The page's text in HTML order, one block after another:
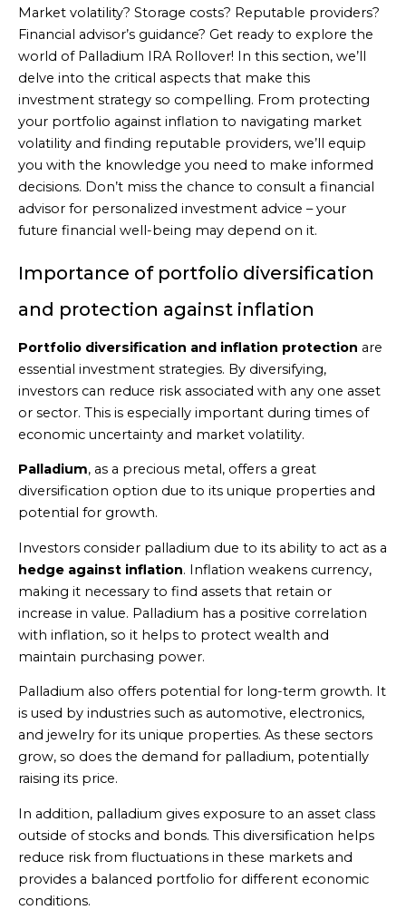
Market volatility? Storage costs? Reputable providers?
Financial advisor’s guidance? Get ready to explore the
world of Palladium IRA Rollover! In this section, we’ll
delve into the critical aspects that make this
investment strategy so compelling. From protecting
your portfolio against inflation to navigating market
volatility and finding reputable providers, we’ll equip
you with the knowledge you need to make informed
decisions. Don’t miss the chance to consult a financial
advisor for personalized investment advice – your
future financial well-being may depend on it.
Importance of portfolio diversification
and protection against inflation
Portfolio diversification and inflation protection are
essential investment strategies. By diversifying,
investors can reduce risk associated with any one asset
or sector. This is especially important during times of
economic uncertainty and market volatility.
Palladium, as a precious metal, offers a great
diversification option due to its unique properties and
potential for growth.
Investors consider palladium due to its ability to act as a
hedge against inflation. Inflation weakens currency,
making it necessary to find assets that retain or
increase in value. Palladium has a positive correlation
with inflation, so it helps to protect wealth and
maintain purchasing power.
Palladium also offers potential for long-term growth. It
is used by industries such as automotive, electronics,
and jewelry for its unique properties. As these sectors
grow, so does the demand for palladium, potentially
raising its price.
In addition, palladium gives exposure to an asset class
outside of stocks and bonds. This diversification helps
reduce risk from fluctuations in these markets and
provides a balanced portfolio for different economic
conditions.